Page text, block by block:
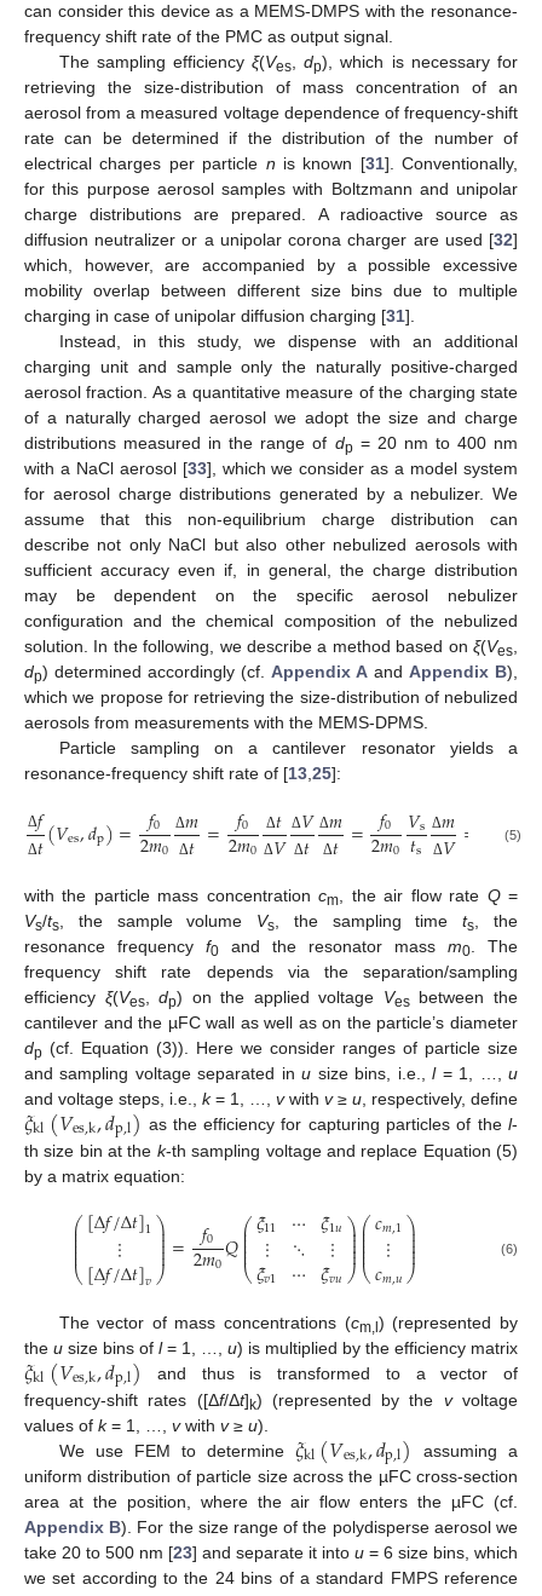
can consider this device as a MEMS-DMPS with the resonance-
frequency shift rate of the PMC as output signal.
The sampling efficiencyξ(Ves,dp), which is necessary for
retrieving the size-distribution of mass concentration of an
aerosol from a measured voltage dependence of frequency-shift
rate can be determined if the distribution of the number of
electrical charges per particle n is known [31]. Conventionally,
for this purpose aerosol samples with Boltzmann and unipolar
charge distributions are prepared. A radioactive source as
diffusion neutralizer or a unipolar corona charger are used [32]
which, however, are accompanied by a possible excessive
mobility overlap between different size bins due to multiple
charging in case of unipolar diffusion charging [31].
Instead, in this study, we dispense with an additional
charging unit and sample only the naturally positive-charged
aerosol fraction. As a quantitative measure of the charging state
of a naturally charged aerosol we adopt the size and charge
distributions measured in the range of dp= 20 nm to 400 nm
with a NaCl aerosol [33], which we consider as a model system
for aerosol charge distributions generated by a nebulizer. We
assume that this non-equilibrium charge distribution can
describe not only NaCl but also other nebulized aerosols with
sufficient accuracy even if, in general, the charge distribution
may be dependent on the specific aerosol nebulizer
configuration and the chemical composition of the nebulized
solution. In the following, we describe a method based on ξ(Ves,
dp) determined accordingly (cf. Appendix A and Appendix B),
which we propose for retrieving the size-distribution of nebulized
aerosols from measurements with the MEMS-DPMS.
Particle sampling on a cantilever resonator yields a
resonance-frequency shift rate of [13,25]:
Δ𝑓
Δ𝑡(𝑉es,𝑑p)= 𝑓0
2𝑚0
Δ𝑚
Δ𝑡= 𝑓0
2𝑚0
Δ𝑡
Δ𝑉 Δ𝑉
Δ𝑡 Δ𝑚
Δ𝑡= 𝑓0
2𝑚0𝑉s
𝑡s
Δ𝑚
Δ𝑉= 𝑚0𝑄
(5)
with the particle mass concentrationcm , the air flow rate Q=
Vs/ts , the sample volume Vs , the sampling timets , the
resonance frequency f0 and the resonator mass m0 . The
frequency shift rate depends via the separation/sampling
efficiency ξ(Ves,dp) on the applied voltage Vesbetween the
cantilever and the µFC wall as well as on the particle’s diameter
dp (cf. Equation (3)). Here we consider ranges of particle size
and sampling voltage separated inu size bins, i.e.,l= 1, …,u
and voltage steps, i.e., k= 1, …, vwith v≥ u , respectively, define
𝜉kl(𝑉es,k,𝑑p,l) as the efficiency for capturing particles of the l-
th size bin at the k-th sampling voltage and replace Equation (5)
by a matrix equation:
⎛
⎝
⎜
⎜
⎜⎜⎜
[Δ𝑓/Δ𝑡]1
⋮
[Δ𝑓/Δ𝑡]𝑣
⎞
⎠
⎟
⎟⎟⎟
⎟= 𝑓0
2𝑚0𝑄⎛
⎝
⎜
⎜
⎜⎜⎜
𝜉11
⋮
𝜉𝑣1
⋯
⋱
⋯
𝜉1𝑢
⋮
𝜉𝑣𝑢
⎞
⎠
⎟
⎟⎟⎟
⎟⎛
⎝
⎜
⎜
⎜⎜⎜
𝑐𝑚,1
⋮
𝑐𝑚,𝑢
⎞
⎠
⎟
⎟⎟⎟
⎟ (6)
The vector of mass concentrations (cm,l) (represented by
the u size bins of l= 1, …, u) is multiplied by the efficiency matrix
𝜉kl(𝑉es,k,𝑑p,l) and thus is transformed to a vector of
frequency-shift rates ([Δf/Δt]k) (represented by the vvoltage
values of k= 1, …, vwith v≥ u).
We use FEM to determine 𝜉kl(𝑉es,k,𝑑p,l) assuming a
uniform distribution of particle size across the µFC cross-section
area at the position, where the air flow enters the µFC (cf.
Appendix B). For the size range of the polydisperse aerosol we
take 20 to 500 nm [23] and separate it into u = 6 size bins, which
we set according to the 24 bins of a standard FMPS reference